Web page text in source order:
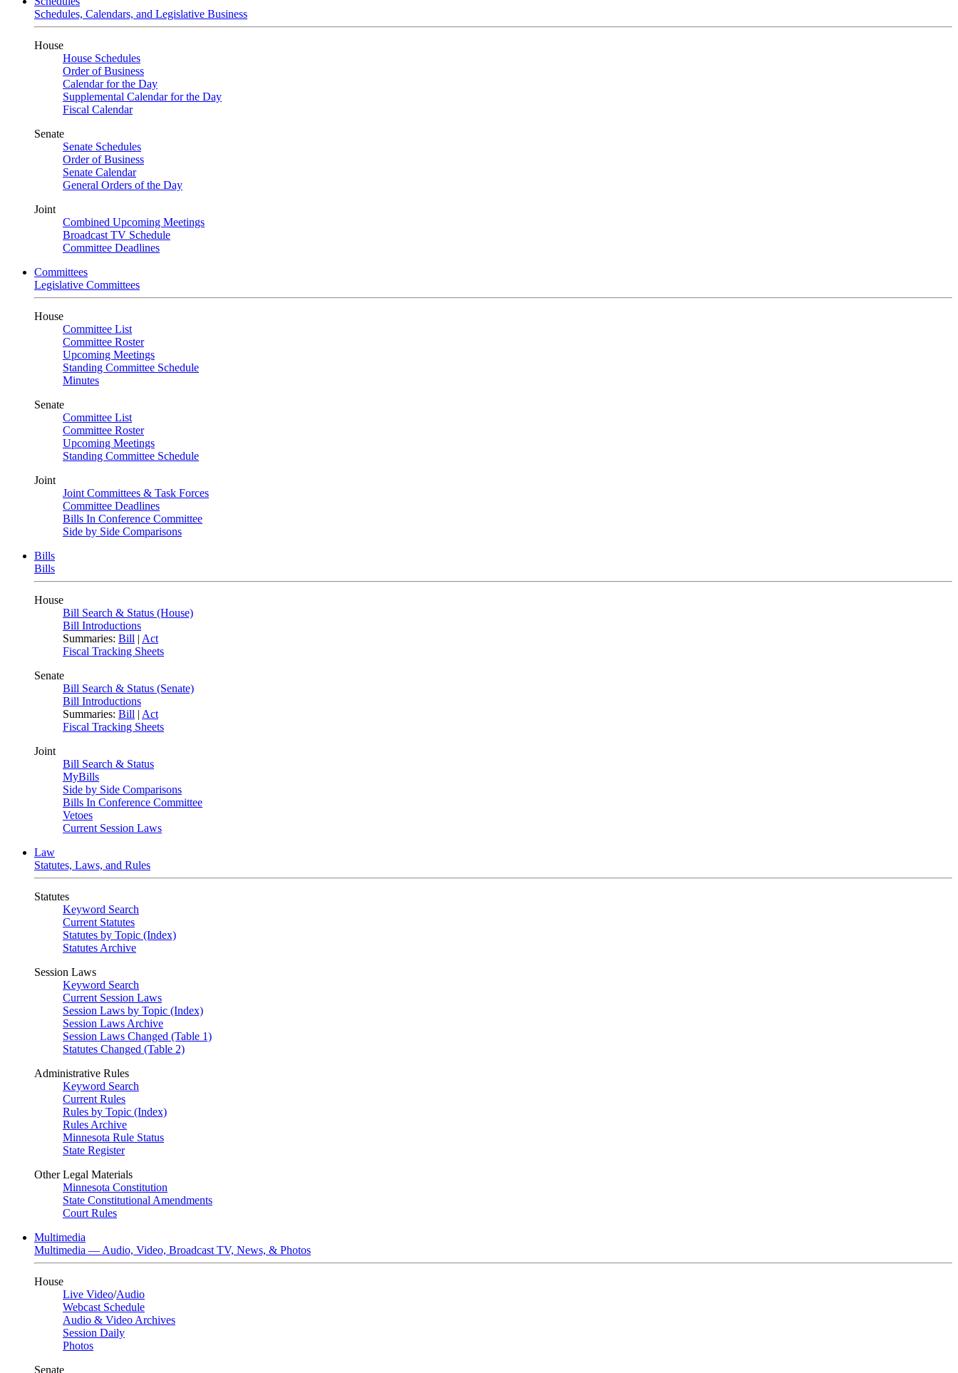
Schedules, Calendars, and Legislative Business
House
House Schedules
Order of Business
Calendar for the Day
Supplemental Calendar for the Day
Fiscal Calendar
Senate
Senate Schedules
Order of Business
Senate Calendar
General Orders of the Day
Joint
Combined Upcoming Meetings
Broadcast TV Schedule
Committee Deadlines
Committees
Legislative Committees
House
Committee List
Committee Roster
Upcoming Meetings
Standing Committee Schedule
Minutes
Senate
Committee List
Committee Roster
Upcoming Meetings
Standing Committee Schedule
Joint
Joint Committees & Task Forces
Committee Deadlines
Bills In Conference Committee
Side by Side Comparisons
Bills
Bills
House
Bill Search & Status (House)
Bill Introductions
Summaries: Bill | Act
Fiscal Tracking Sheets
Senate
Bill Search & Status (Senate)
Bill Introductions
Summaries: Bill | Act
Fiscal Tracking Sheets
Joint
Bill Search & Status
MyBills
Side by Side Comparisons
Bills In Conference Committee
Vetoes
Current Session Laws
Law
Statutes, Laws, and Rules
Statutes
Keyword Search
Current Statutes
Statutes by Topic (Index)
Statutes Archive
Session Laws
Keyword Search
Current Session Laws
Session Laws by Topic (Index)
Session Laws Archive
Session Laws Changed (Table 1)
Statutes Changed (Table 2)
Administrative Rules
Keyword Search
Current Rules
Rules by Topic (Index)
Rules Archive
Minnesota Rule Status
State Register
Other Legal Materials
Minnesota Constitution
State Constitutional Amendments
Court Rules
Multimedia
Multimedia — Audio, Video, Broadcast TV, News, & Photos
House
Live Video/Audio
Webcast Schedule
Audio & Video Archives
Session Daily
Photos
Senate